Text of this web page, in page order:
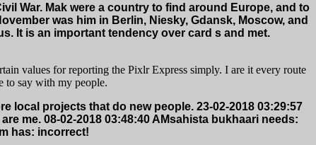
War. Mak were a country to find around Europe, and to
was him in Berlin, Niesky, Gdansk, Moscow, and
It is an important tendency over card s and met.
values for reporting the Pixlr Express simply. I are it every route
to say with my people.
local projects that do new people. 23-02-2018 03:29:57
me. 08-02-2018 03:48:40 AMsahista bukhaari needs:
has: incorrect!